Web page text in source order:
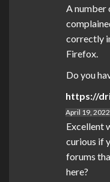
A number
correctly
Firefox.
Do you
https://
April 19,
Excellent
curious if
forums
here?